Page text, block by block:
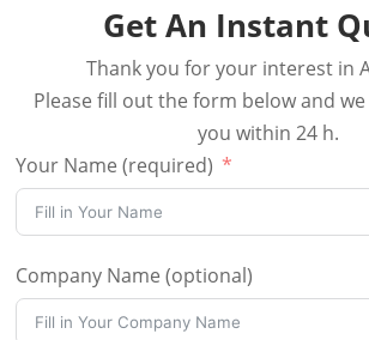
Get An Instant
Thank you for your interest in
Please fill out the form below and
you within 24 h.
Your Name (required)
Company Name (optional)